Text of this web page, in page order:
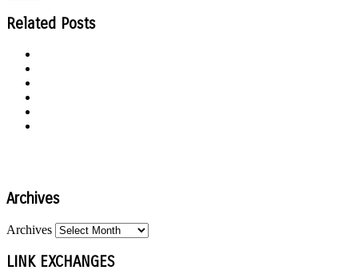
Related Posts
Archives
Archives
LINK EXCHANGES